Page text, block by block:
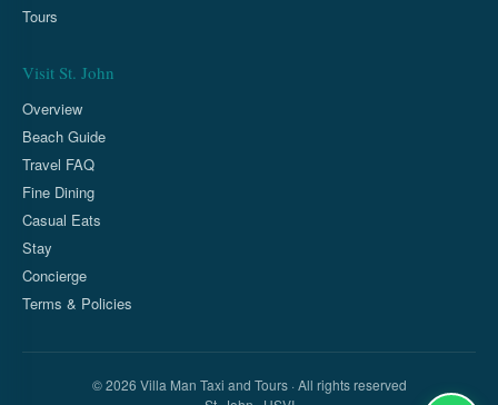
Tours
Visit St. John
Overview
Beach Guide
Travel FAQ
Fine Dining
Casual Eats
Stay
Concierge
Terms & Policies
© 2026 Villa Man Taxi and Tours · All rights reserved